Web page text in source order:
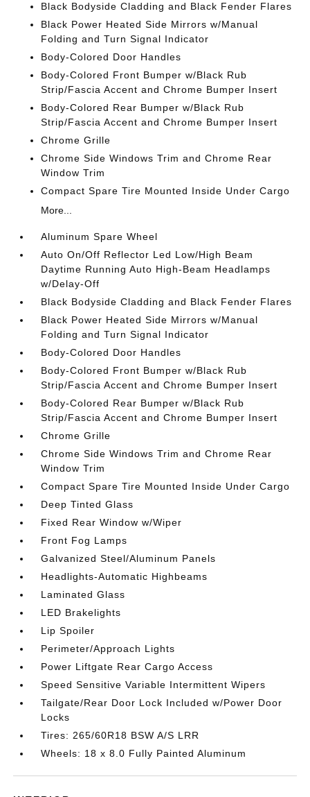
Black Bodyside Cladding and Black Fender Flares
Black Power Heated Side Mirrors w/Manual
Folding and Turn Signal Indicator
Body-Colored Door Handles
Body-Colored Front Bumper w/Black Rub
Strip/Fascia Accent and Chrome Bumper Insert
Body-Colored Rear Bumper w/Black Rub
Strip/Fascia Accent and Chrome Bumper Insert
Chrome Grille
Chrome Side Windows Trim and Chrome Rear
Window Trim
Compact Spare Tire Mounted Inside Under Cargo
More...
Aluminum Spare Wheel
Auto On/Off Reflector Led Low/High Beam
Daytime Running Auto High-Beam Headlamps
w/Delay-Off
Black Bodyside Cladding and Black Fender Flares
Black Power Heated Side Mirrors w/Manual
Folding and Turn Signal Indicator
Body-Colored Door Handles
Body-Colored Front Bumper w/Black Rub
Strip/Fascia Accent and Chrome Bumper Insert
Body-Colored Rear Bumper w/Black Rub
Strip/Fascia Accent and Chrome Bumper Insert
Chrome Grille
Chrome Side Windows Trim and Chrome Rear
Window Trim
Compact Spare Tire Mounted Inside Under Cargo
Deep Tinted Glass
Fixed Rear Window w/Wiper
Front Fog Lamps
Galvanized Steel/Aluminum Panels
Headlights-Automatic Highbeams
Laminated Glass
LED Brakelights
Lip Spoiler
Perimeter/Approach Lights
Power Liftgate Rear Cargo Access
Speed Sensitive Variable Intermittent Wipers
Tailgate/Rear Door Lock Included w/Power Door
Locks
Tires: 265/60R18 BSW A/S LRR
Wheels: 18 x 8.0 Fully Painted Aluminum